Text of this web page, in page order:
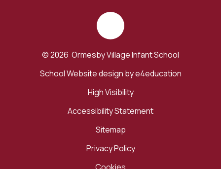
© 2026 Ormesby Village Infant School
School Website design bye4education
High Visibility
Accessibility Statement
Sitemap
Privacy Policy